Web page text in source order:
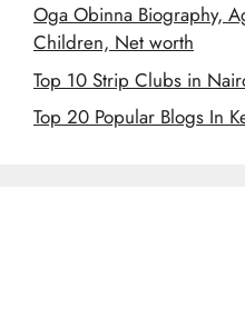
Oga Obinna Biography,
Children, Net worth
Top 10 Strip Clubs in
Top 20 Popular Blogs In